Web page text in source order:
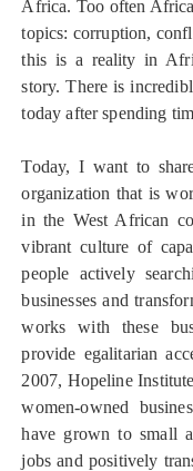
Africa. Too often
topics: corruption,
this is a reality in
story. There is
today after spending
Today, I want to
organization that is
in the West African
vibrant culture of
people actively
businesses and
works with these
provide egalitarian
2007, Hopeline
women-owned
have grown to small
jobs and positively